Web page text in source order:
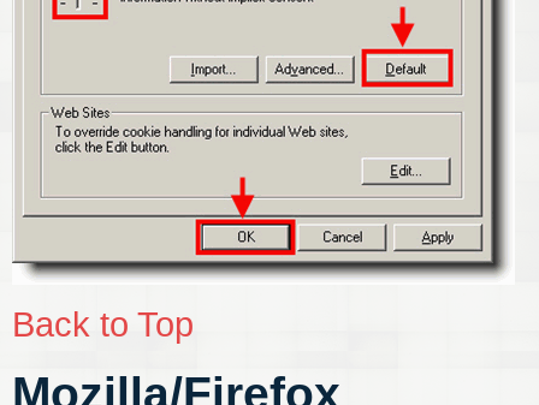
Back to Top
Mozilla/Firefox